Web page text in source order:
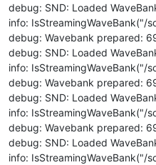
debug: SND: Loaded
info: IsStreamingWaveBank("/
debug: Wavebank prepared:
debug: SND: Loaded
info: IsStreamingWaveBank("/
debug: Wavebank prepared:
debug: SND: Loaded
info: IsStreamingWaveBank("/
debug: Wavebank prepared:
debug: SND: Loaded
info: IsStreamingWaveBank("/